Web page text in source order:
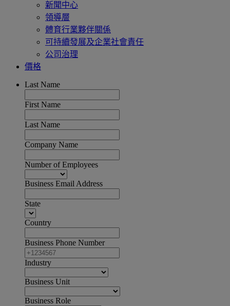
新聞中心
領導層
體育行業夥伴關係
可持續發展及企業社會責任
公司治理
價格
Last Name
First Name
Last Name
Company Name
Number of Employees
Business Email Address
State
Country
Business Phone Number
Industry
Business Unit
Business Role